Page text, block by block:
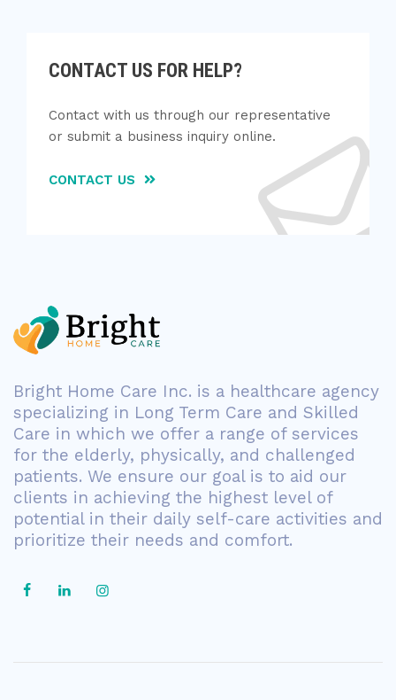
CONTACT US FOR HELP?
Contact with us through our representative
or submit a business inquiry online.
CONTACT US
Bright Home Care Inc. is a healthcare agency
specializing in Long Term Care and Skilled
Care in which we offer a range of services
for the elderly, physically, and challenged
patients. We ensure our goal is to aid our
clients in achieving the highest level of
potential in their daily self-care activities and
prioritize their needs and comfort.